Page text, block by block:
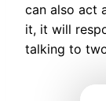
can also act
it, it will
talking to